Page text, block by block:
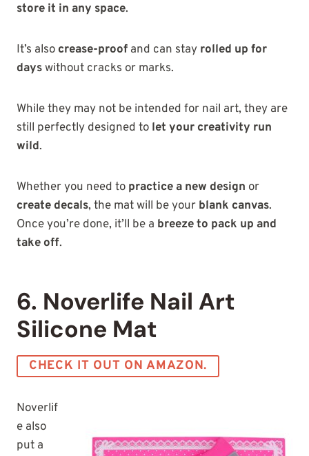
store it in any space.
It’s also crease-proof and can stay rolled up for
dayswithout cracks or marks.
While they may not be intended for nail art, they are
still perfectly designed to let your creativity run
wild.
Whether you need to practice a new design or
create decals, the mat will be your blank canvas.
Once you’re done, it’ll be a breeze to pack up and
take off.
6. Noverlife Nail Art
Silicone Mat
CHECK IT OUT ON AMAZON.
Noverlif
e also
put a